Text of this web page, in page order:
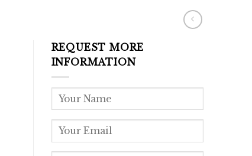
REQUEST MORE
INFORMATION